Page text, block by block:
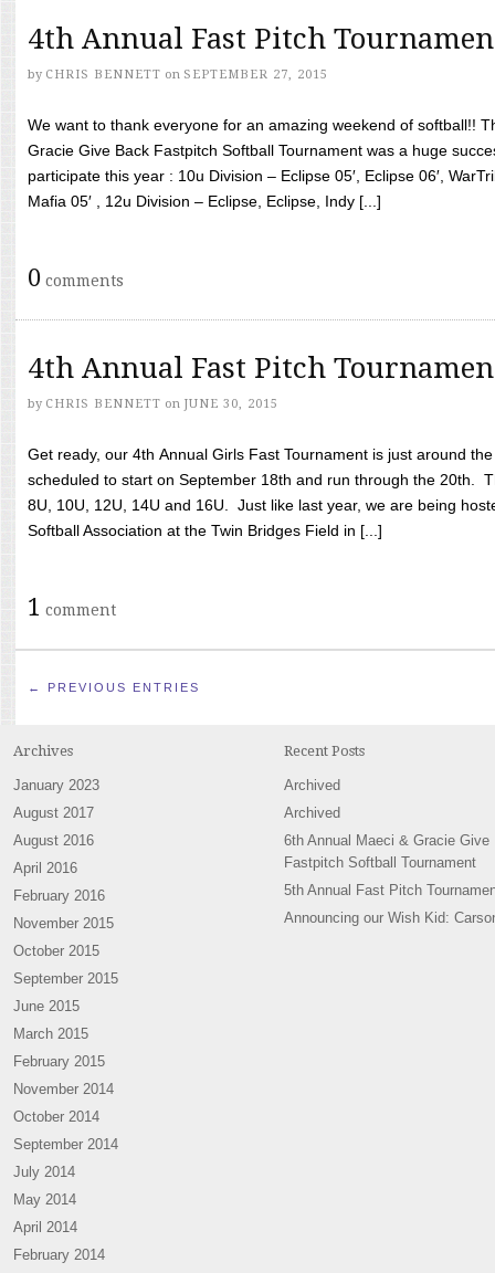
4th Annual Fast Pitch
by CHRIS BENNETT on SEPTEMBER 27, 2015
We want to thank everyone for an amazing weekend of softball!!
Gracie Give Back Fastpitch Softball Tournament was a huge
participate this year : 10u Division – Eclipse 05′, Eclipse 06′,
Mafia 05′ , 12u Division – Eclipse, Eclipse, Indy [...]
0 comments
4th Annual Fast Pitch
by CHRIS BENNETT on JUNE 30, 2015
Get ready, our 4th Annual Girls Fast Tournament is just around
scheduled to start on September 18th and run through the 20th.
8U, 10U, 12U, 14U and 16U. Just like last year, we are being
Softball Association at the Twin Bridges Field in [...]
1 comment
← PREVIOUS ENTRIES
Archives
January 2023
August 2017
August 2016
April 2016
February 2016
November 2015
October 2015
September 2015
June 2015
March 2015
February 2015
November 2014
October 2014
September 2014
July 2014
May 2014
April 2014
February 2014
Recent Posts
Archived
Archived
6th Annual Maeci & Gracie Give
Fastpitch Softball Tournament
5th Annual Fast Pitch
Announcing our Wish Kid: